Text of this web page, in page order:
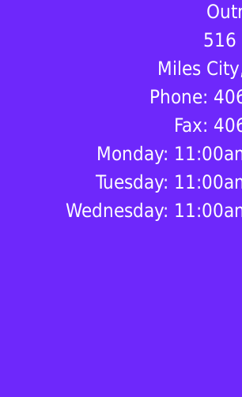
516
Miles
Phone:
Fax:
Monday:
Tuesday:
Wednesday: